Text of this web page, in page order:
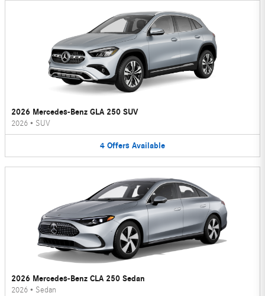
2026 Mercedes-Benz GLA 250 SUV
2026 • SUV
4 Offers Available
2026 Mercedes-Benz CLA 250 Sedan
2026 • Sedan